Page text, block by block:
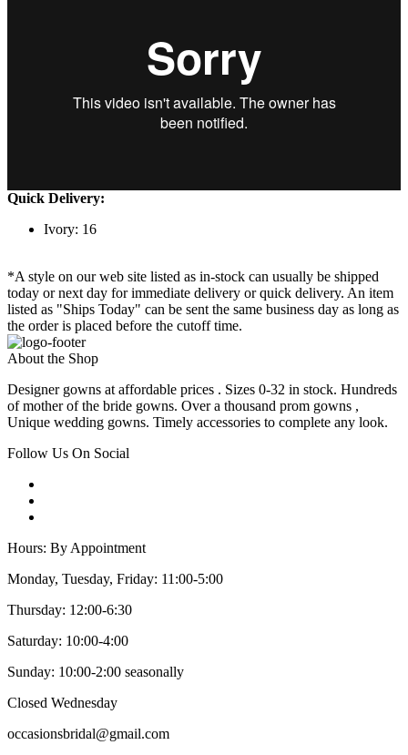
Quick Delivery:
Ivory: 16
*A style on our web site listed as in-stock can usually be shipped
today or next day for immediate delivery or quick delivery. An item
listed as "Ships Today" can be sent the same business day as long as
the order is placed before the cutoff time.
About the Shop
Designer gowns at affordable prices . Sizes 0-32 in stock. Hundreds
of mother of the bride gowns. Over a thousand prom gowns ,
Unique wedding gowns. Timely accessories to complete any look.
Follow Us On Social
Hours: By Appointment
Monday, Tuesday, Friday: 11:00-5:00
Thursday: 12:00-6:30
Saturday: 10:00-4:00
Sunday: 10:00-2:00 seasonally
Closed Wednesday
occasionsbridal@gmail.com